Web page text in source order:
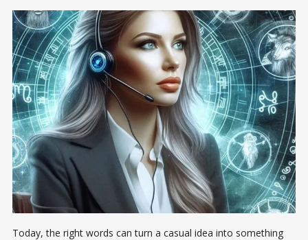
Today, the right words can turn a casual idea into something